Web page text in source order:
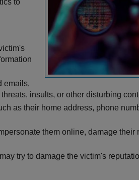
to
emails,
insults, or other disturbing
as their home address, phone
them online, damage their
try to damage the victim's